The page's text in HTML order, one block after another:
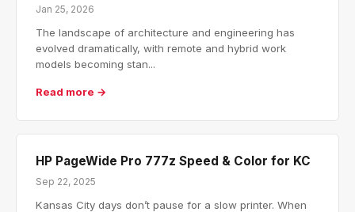
Jan 25, 2026
The landscape of architecture and engineering has
evolved dramatically, with remote and hybrid work
models becoming stan...
Read more →
HP PageWide Pro 777z Speed & Color for KC
Sep 22, 2025
Kansas City days don’t pause for a slow printer. When